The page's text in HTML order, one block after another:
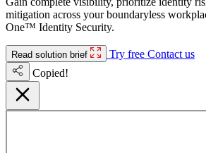
mitigation across your boundaryless
One™ Identity Security.
Read solution brief Try free Contact us
Copied!